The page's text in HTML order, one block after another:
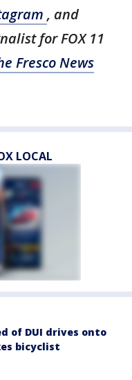
, and
for FOX 11
Fresco News
LOCAL
of DUI drives onto
bicyclist